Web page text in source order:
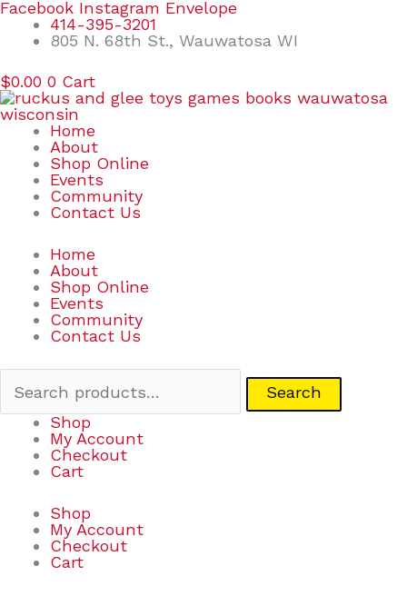
Skip
content
Facebook Instagram Envelope
414-395-3201
805 N. 68th St., Wauwatosa WI
$0.00 0 Cart
Home
About
Shop Online
Events
Community
Contact Us
Home
About
Shop Online
Events
Community
Contact Us
Search
Search
Shop
My Account
Checkout
Cart
Shop
My Account
Checkout
Cart